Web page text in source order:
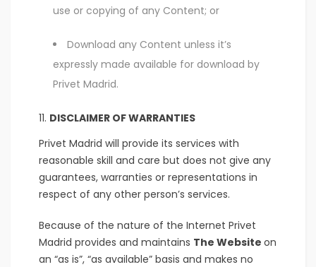
use or copying of any Content; or
Download any Content unless it’s
expressly made available for download by
Privet Madrid.
DISCLAIMER OF WARRANTIES
Privet Madrid will provide its services with
reasonable skill and care but does not give any
guarantees, warranties or representations in
respect of any other person’s services.
Because of the nature of the Internet Privet
Madrid provides and maintains The Website on
an “as is”, “as available” basis and makes no